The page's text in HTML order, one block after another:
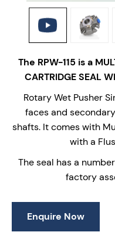
The RPW-115 is a
CARTRIDGE SEAL
Rotary Wet Pusher
faces and
shafts. It comes with
with a
The seal has a
factory
Enquire Now